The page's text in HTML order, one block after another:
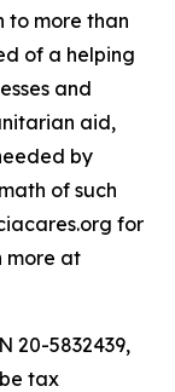
to more than
of a helping
and
aid,
by
of such
for
more at
20-5832439,
tax